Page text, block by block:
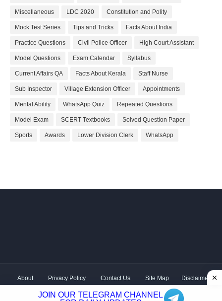
Miscellaneous LDC 2020 Constitution and Polity
Mock Test Series Tips and Tricks Facts About India
Practice Questions Civil Police Officer High Court Assistant
Model Questions Exam Calendar Syllabus
Current Affairs QA Facts About Kerala Staff Nurse
Sub Inspector Village Extension Officer Appointments
Mental Ability WhatsApp Quiz Repeated Questions
Model Exam SCERT Textbooks Solved Question Paper
Sports Awards Lower Division Clerk WhatsApp
JOIN OUR TELEGRAM CHANNEL
About Privacy Policy Contact Us Site Map Disclaimer
Hum
Hindustani| Distributed byKerala PSC GK